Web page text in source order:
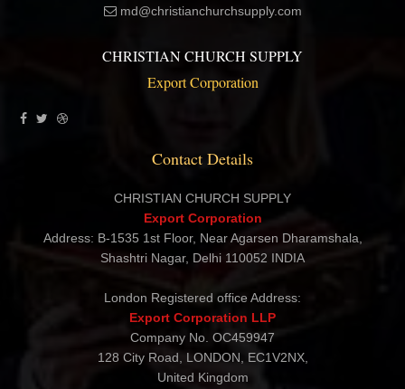
md@christianchurchsupply.com
CHRISTIAN CHURCH SUPPLY
Export Corporation
Contact Details
CHRISTIAN CHURCH SUPPLY
Export Corporation
Address: B-1535 1st Floor, Near Agarsen Dharamshala,
Shashtri Nagar, Delhi 110052 INDIA
London Registered office Address:
Export Corporation LLP
Company No. OC459947
128 City Road, LONDON, EC1V2NX,
United Kingdom